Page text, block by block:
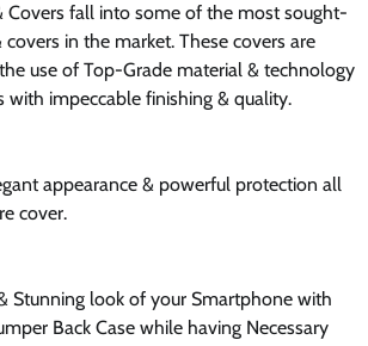
Covers fall into some of the most sought-
in the market. These covers are
use of Top-Grade material & technology
with impeccable finishing & quality.
appearance & powerful protection all
cover.
Stunning look of your Smartphone with
Back Case while having Necessary